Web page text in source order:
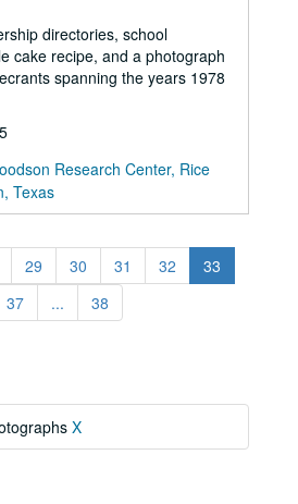
directories, school
cake recipe, and a photograph
spanning the years 1978
Research Center, Rice
Texas
29 30 31 32
33
37 ... 38
X